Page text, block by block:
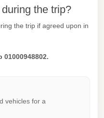
the trip?
the trip if agreed upon in
vehicles for a